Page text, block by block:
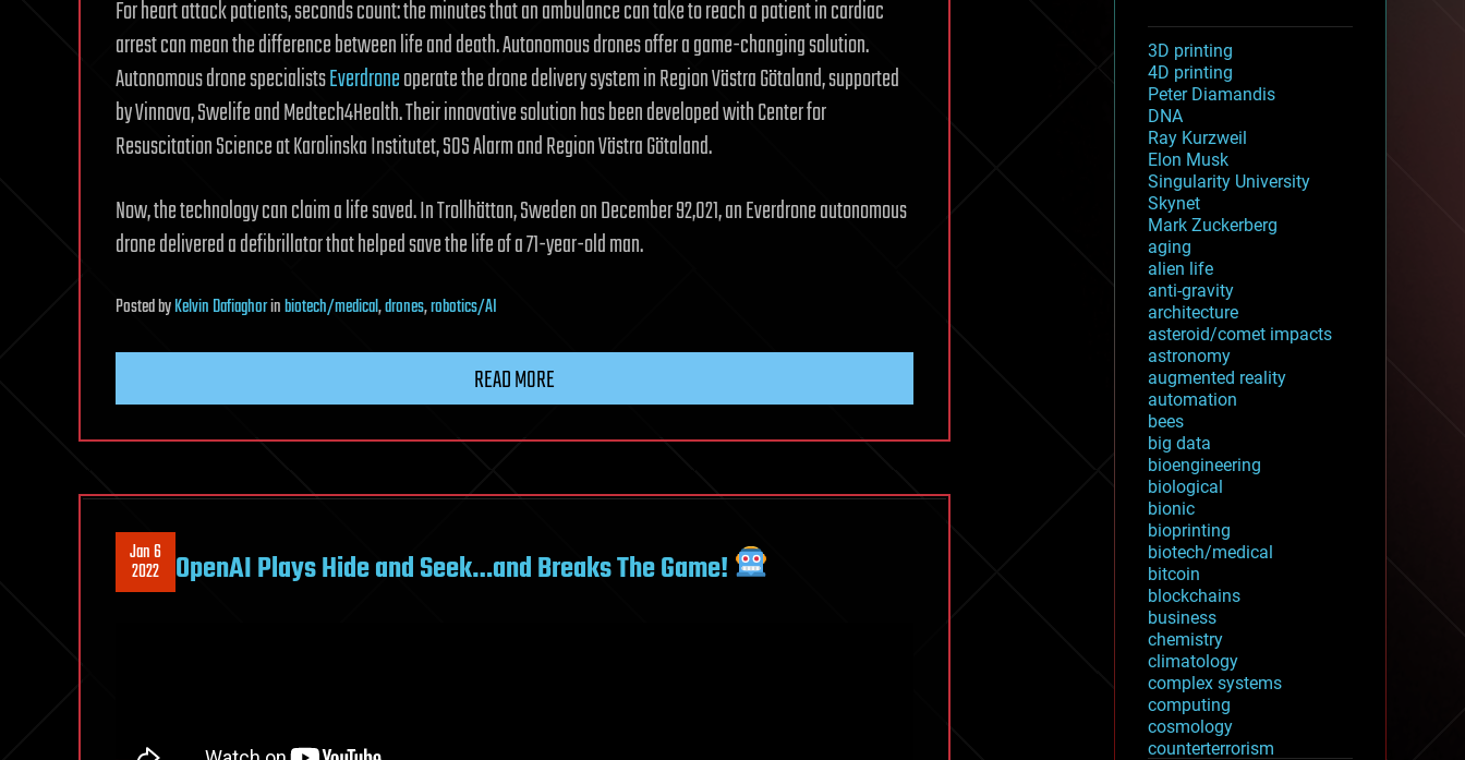
For heart attack patients, seconds count: the minutes that an ambulance can take to reach a patient in cardiac
arrest can mean the difference between life and death. Autonomous drones offer a game-changing solution.
Autonomous drone specialistsEverdroneoperate the drone delivery system in Region Västra Götaland, supported
by Vinnova, Swelife and Medtech4Health. Their innovative solution has been developed with Center for
Resuscitation Science at Karolinska Institutet, SOS Alarm and Region Västra Götaland.
Now, the technology can claim a life saved. In Trollhättan, Sweden on December 92,021, an Everdrone autonomous
drone delivered a defibrillator that helped save the life of a 71-year-old man.
PostedbyKelvin Dafiaghorinbiotech/medical,drones,robotics/AI
READ MORE
Jan 6
2022 OpenAI Plays Hide and Seek…and Breaks The Game!
3D printing
4D printing
Peter Diamandis
DNA
Ray Kurzweil
Elon Musk
Singularity University
Skynet
Mark Zuckerberg
aging
alien life
anti-gravity
architecture
asteroid/comet impacts
astronomy
augmented reality
automation
bees
big data
bioengineering
biological
bionic
bioprinting
biotech/medical
bitcoin
blockchains
business
chemistry
climatology
complex systems
computing
cosmology
counterterrorism